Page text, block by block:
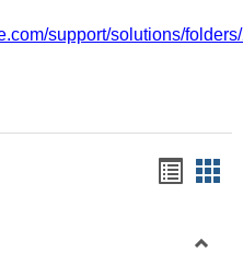
support/solutions/
viewview